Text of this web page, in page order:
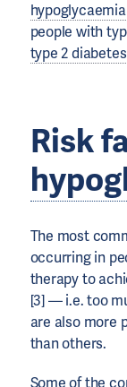
hypoglycaemia
people with
type 2 diabetes
Risk
The most
occurring in
therapy to
[3] — i.e. too
are also more
than others.
Some of the